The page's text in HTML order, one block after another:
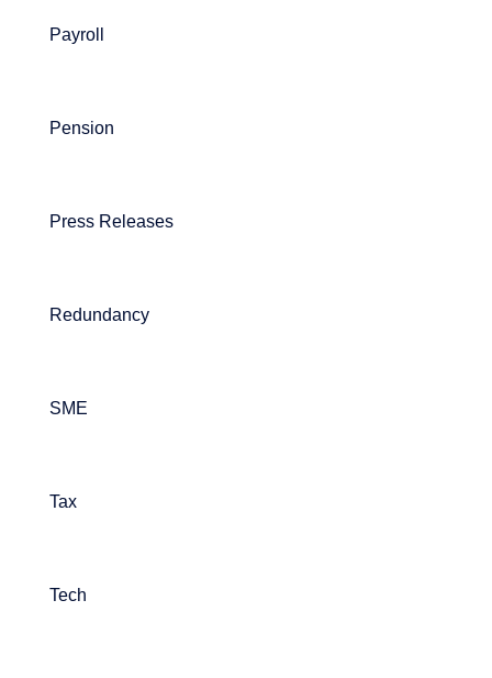
Payroll
Pension
Press Releases
Redundancy
SME
Tax
Tech